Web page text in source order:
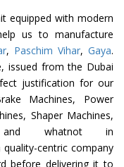
equipped with modern
us to manufacture
, Paschim Vihar,Gaya.
issued from the Dubai
justification for our
Machines, Power
Shaper Machines,
and whatnot in
quality-centric company
before delivering it to